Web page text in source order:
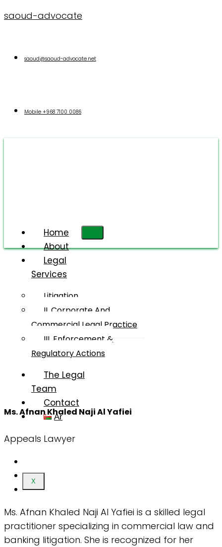
saoud-advocate
saoud@saoud-advocate.net
Mobile +968 7100 0086
Home
About
Legal
Services
Litigation
II. Corporate And
Commercial Legal Practice
III. Enforcement &
Regulatory Actions
The Legal
Team
Contact
Ar
X
Ms. Afnan
Khalid
Naji Al
Ms. Afnan Khaled Naji Al Yafiei
Appeals Lawyer
Ms. Afnan Khaled Naji Al Yafiei is a skilled legal
practitioner specializing in commercial law and
banking litigation. She is recognized for her